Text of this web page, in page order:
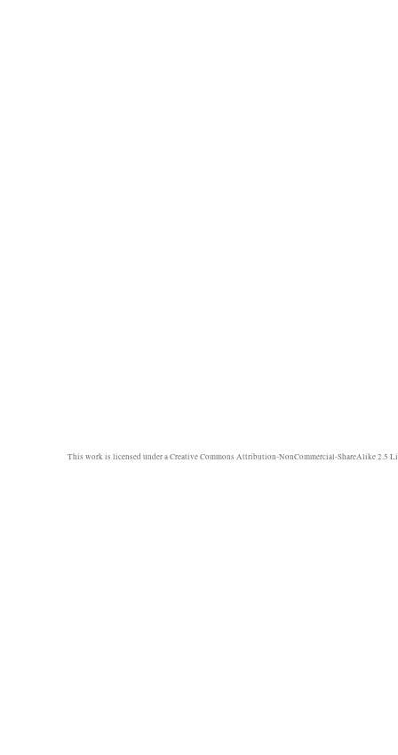
This work is licensed under aCreative Commons Attribution-NonCommercial-ShareAlike 2.5